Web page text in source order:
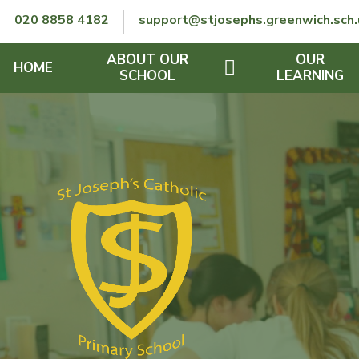
020 8858 4182
HOME
ABOUT OUR
SCHOOL
FINANCIAL INFORMATION
THE SCHOOL DAY
OUR
LEARNING
REMOTE LEARNING
RE POLICY